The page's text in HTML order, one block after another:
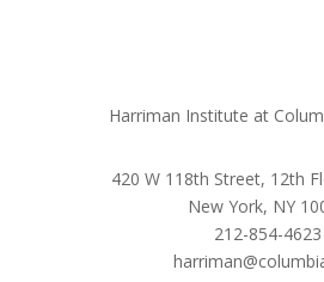
Harriman Institute at
420 W 118th Street, 12th
New York, NY
212-854-4623